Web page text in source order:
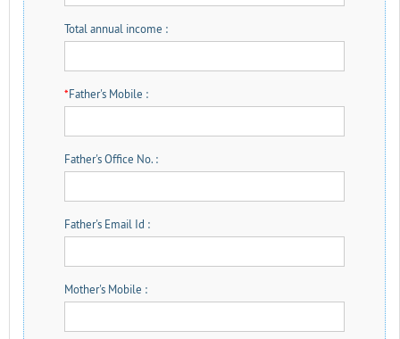
Total annual income :
*Father's Mobile :
Father's Office No. :
Father's Email Id :
Mother's Mobile :